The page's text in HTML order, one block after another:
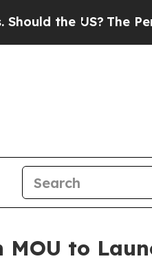
US? The Pentagon
to